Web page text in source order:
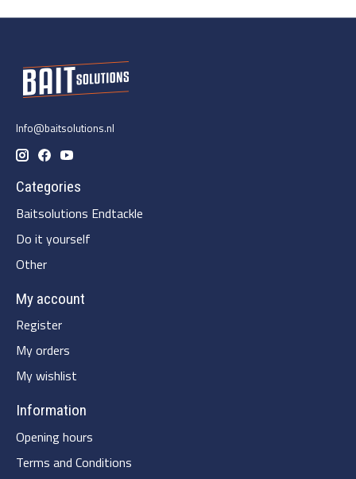
Info@baitsolutions.nl
Categories
Baitsolutions Endtackle
Do it yourself
Other
My account
Register
My orders
My wishlist
Information
Opening hours
Terms and Conditions